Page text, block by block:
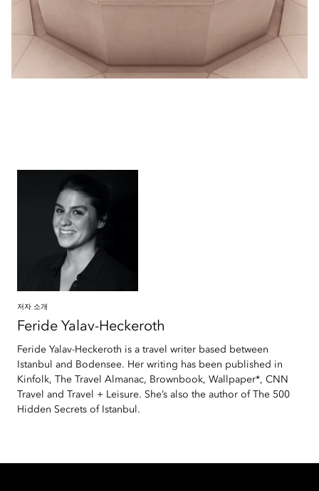
저자 소개
Feride Yalav-Heckeroth
Feride Yalav-Heckeroth is a travel writer based between
Istanbul and Bodensee. Her writing has been published in
Kinfolk, The Travel Almanac, Brownbook, Wallpaper*, CNN
Travel and Travel + Leisure. She’s also the author of The 500
Hidden Secrets of Istanbul.